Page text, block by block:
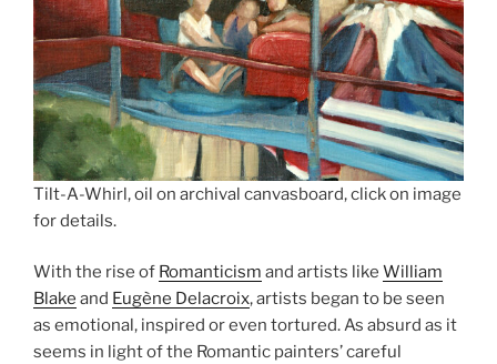
Tilt-A-Whirl, oil on archival canvasboard, click on image
for details.
With the rise of Romanticism and artists like William
Blake and Eugène Delacroix, artists began to be seen
as emotional, inspired or even tortured. As absurd as it
seems in light of the Romantic painters’ careful